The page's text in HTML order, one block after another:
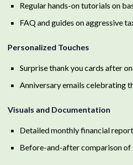
Regular hands-on tutorials on
FAQ and guides on aggressive
Personalized Touches
Surprise thank you cards after
Anniversary emails celebrating
Visuals and Documentation
Detailed monthly financial
Before-and-after comparison of